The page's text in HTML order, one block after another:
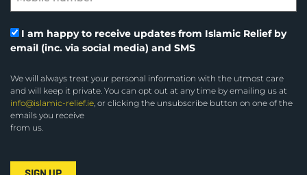
I am happy to receive updates from Islamic Relief by
email (inc. via social media) and SMS
We will always treat your personal information with the utmost care
and will keep it private. You can opt out at any time by emailing us at
info@islamic-relief.ie, or clicking the unsubscribe button on one of the
emails you receive
from us.